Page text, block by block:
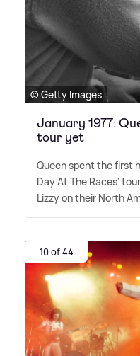
© Getty Images
January 1977:
tour yet
Queen spent the first
Day At The Races'
Lizzy on their North
10 of 44